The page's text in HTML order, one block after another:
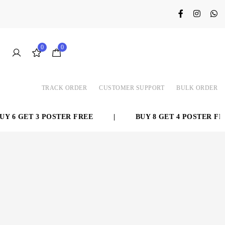
0 0
TRACK ORDER CUSTOMER SUPPORT BULK ORDER
6 GET 3 POSTER FREE BUY 8 GET 4 POSTER FREE